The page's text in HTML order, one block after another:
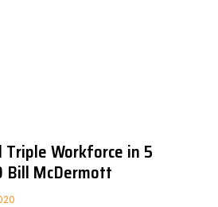
Triple Workforce in 5
Bill McDermott